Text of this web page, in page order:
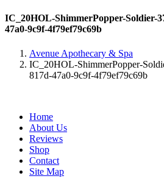
IC_20HOL-ShimmerPopper-Soldier-
47a0-9c9f-4f79ef79c69b
Avenue Apothecary & Spa
IC_20HOL-ShimmerPopper-
817d-47a0-9c9f-4f79ef79c69b
Home
About Us
Reviews
Shop
Contact
Site Map